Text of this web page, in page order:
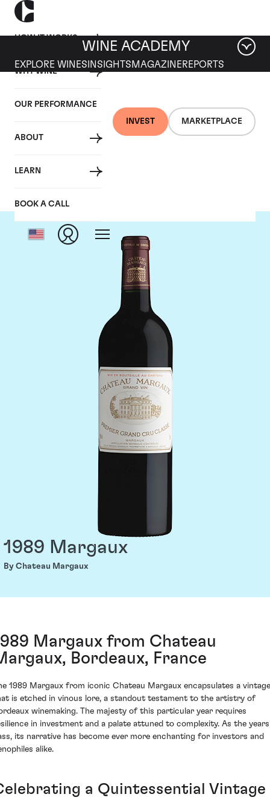
HOW IT WORKS
WHY WINE
OUR PERFORMANCE
ABOUT
LEARN
BOOK A CALL
INVEST MARKETPLACE
WINE ACADEMY
EXPLORE WINES INSIGHTS MAGAZINEREPORTS
Chateau Margaux
1989 Margaux
By Chateau Margaux
Margaux from Chateau
Bordeaux, France
1989 Margaux from iconic Chateau Margaux encapsulates a vintage
is etched in vinous lore, a standout testament to the artistry of
winemaking. The majesty of this particular year requires
in investment and a palate attuned to complexity. As the years
its narrative has become ever more enchanting for investors and
alike.
a Quintessential Vintage